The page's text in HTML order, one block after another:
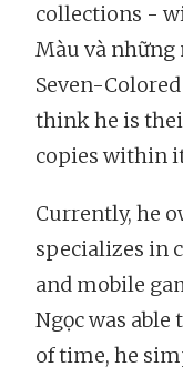
collections -
Màu và những
Seven-
think he is
copies within
Currently, he
specializes in
and mobile
Ngọc was
of time, he